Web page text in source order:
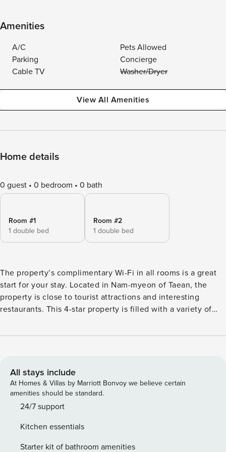
Amenities
A/C
Pets Allowed
Parking
Concierge
Cable TV
Washer/Dryer
View All Amenities
Home details
0 guest 0 bedroom 0 bath
Room #1
1 double bed
Room #2
1 double bed
The property’s complimentary Wi-Fi in all rooms is a great
start for your stay. Located in Nam-myeon of Taean, the
property is close to tourist attractions and interesting
restaurants. This 4-star property is filled with a variety of
stay. [Key Features] - Free Wi-Fi (all rooms) - air conditioner
facilities - swimming pool - Beach - korean
All stays include
At Homes & Villas by Marriott Bonvoy we believe certain
amenities should be standard.
24/7 support
Kitchen essentials
Starter kit of bathroom amenities